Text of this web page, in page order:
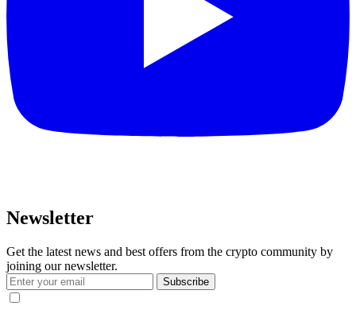
Newsletter
Get the latest news and best offers from the crypto community by
joining our newsletter.
Subscribe